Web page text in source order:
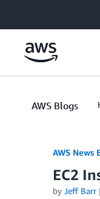
AWS Blogs
AWS News
EC2
by Jeff Barr